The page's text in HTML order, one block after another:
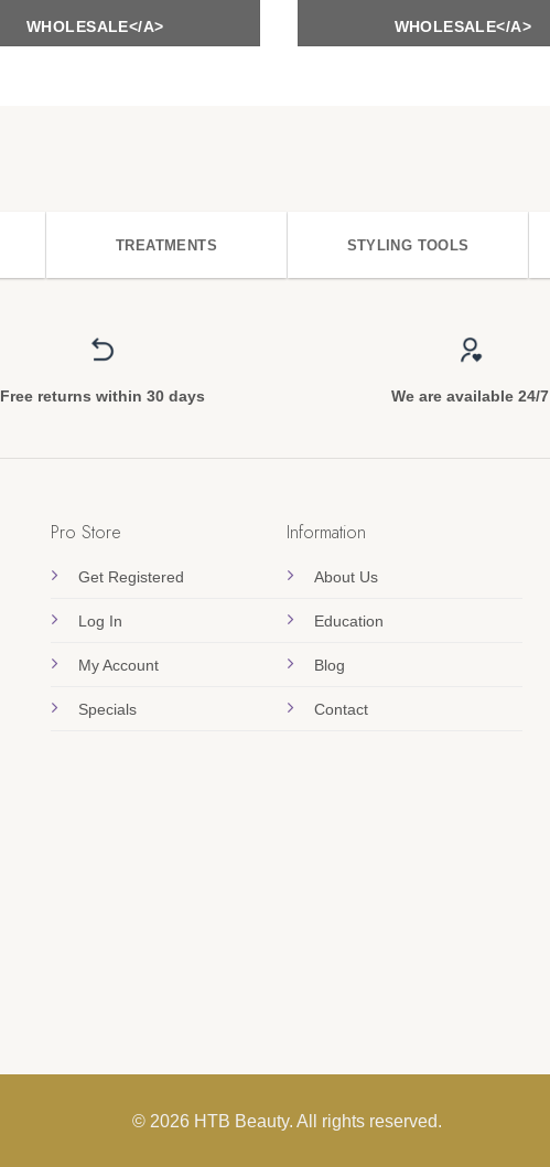
WHOLESALE</A> WHOLESALE</A>
TREATMENTS STYLING TOOLS
Free returns within 30 days We are available 24/7
Pro Store
Get Registered
Log In
My Account
Specials
Information
About Us
Education
Blog
Contact
© 2026 HTB Beauty. All rights reserved.